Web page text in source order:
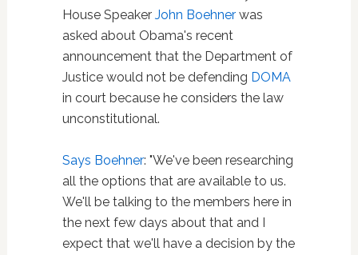
House Speaker John Boehnerwas
asked about Obama's recent
announcement that the Department of
Justice would not be defending DOMA
in court because he considers the law
unconstitutional.
Says Boehner: "We've been researching
all the options that are available to us.
We'll be talking to the members here in
the next few days about that and I
expect that we'll have a decision by the